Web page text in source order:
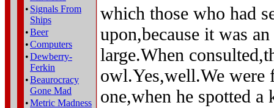
• Signals From
Ships
•Beer
•Computers
•Dewberry-
Ferkin
•Beaurocracy
Gone Mad
•Metric Madness
which those who had
upon,because it was
large.When
owl.Yes,well.We
one,when he spotted a